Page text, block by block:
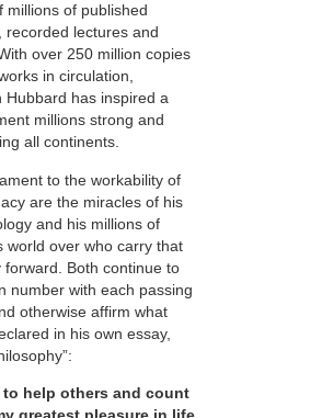
millions of published
recorded lectures and
over 250 million copies
in circulation,
Hubbard has inspired a
millions strong and
all continents.
to the workability of
are the miracles of his
and his millions of
world over who carry that
forward. Both continue to
number with each passing
otherwise affirm what
in his own essay,
to help others and count